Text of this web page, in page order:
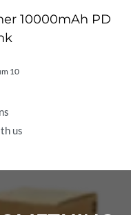
10000mAh PD
10
us